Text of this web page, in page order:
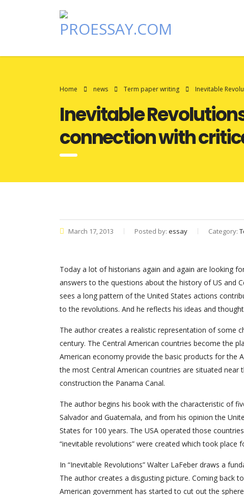
Home news Term paper writing Inevitable
Inevitable
connection with
March 17, 2013 Posted by: essay Category:
Today a lot of historians again and again are looking
answers to the questions about the history of US and
sees a long pattern of the United States actions
to the revolutions. And he reflects his ideas and
The author creates a realistic representation of some
century. The Central American countries become the
American economy provide the basic products for the
the most Central American countries are situated
construction the Panama Canal.
The author begins his book with the characteristic of
Salvador and Guatemala, and from his opinion the
States for 100 years. The USA operated those
“inevitable revolutions” were created which took place
In “Inevitable Revolutions” Walter LaFeber draws a
The author creates a disgusting picture. Coming back
American government has started to cut out the